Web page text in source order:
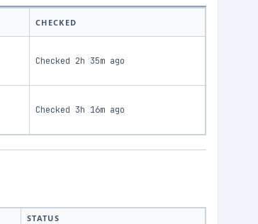
CHECKED
Checked 2h 35m ago
Checked 3h 16m ago
STATUS